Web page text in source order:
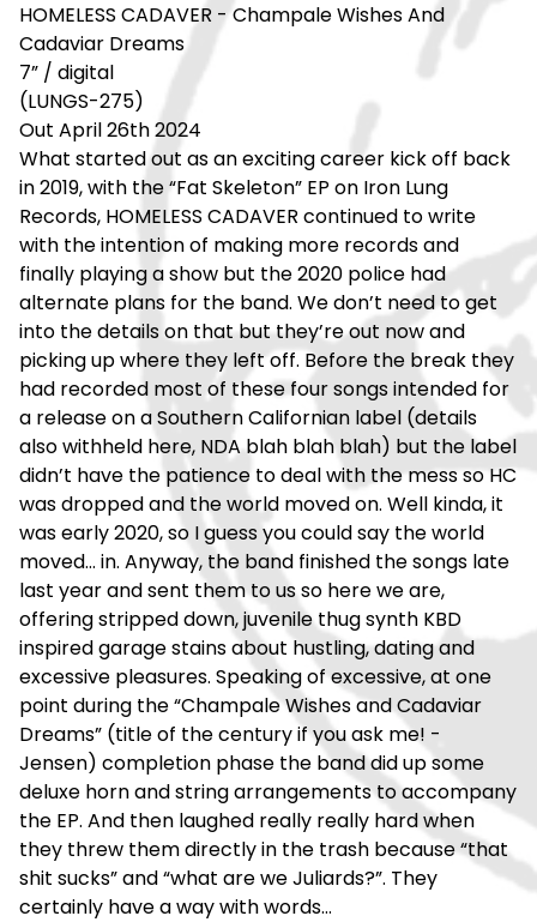
HOMELESS CADAVER - Champale Wishes And
Cadaviar Dreams
7” / digital
(LUNGS-275)
Out April 26th 2024
What started out as an exciting career kick off back
in 2019, with the “Fat Skeleton” EP on Iron Lung
Records, HOMELESS CADAVER continued to write
with the intention of making more records and
finally playing a show but the 2020 police had
alternate plans for the band. We don’t need to get
into the details on that but they’re out now and
picking up where they left off. Before the break they
had recorded most of these four songs intended for
a release on a Southern Californian label (details
also withheld here, NDA blah blah blah) but the label
didn’t have the patience to deal with the mess so HC
was dropped and the world moved on. Well kinda, it
was early 2020, so I guess you could say the world
moved… in. Anyway, the band finished the songs late
last year and sent them to us so here we are,
offering stripped down, juvenile thug synth KBD
inspired garage stains about hustling, dating and
excessive pleasures. Speaking of excessive, at one
point during the “Champale Wishes and Cadaviar
Dreams” (title of the century if you ask me! -
Jensen) completion phase the band did up some
deluxe horn and string arrangements to accompany
the EP. And then laughed really really hard when
they threw them directly in the trash because “that
shit sucks” and “what are we Juliards?”. They
certainly have a way with words…